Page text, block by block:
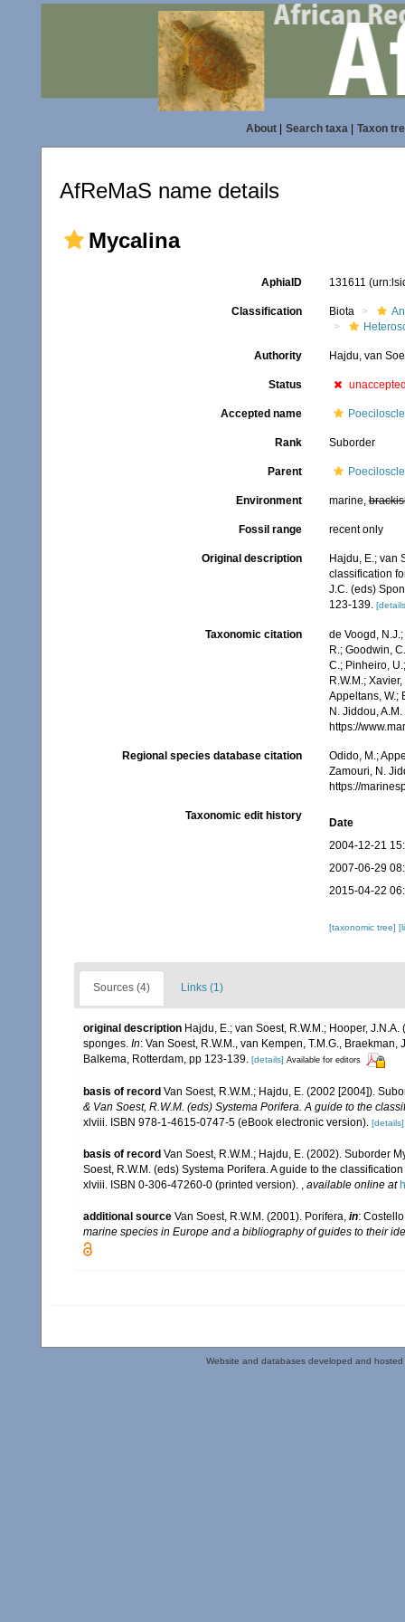
About| Search taxa| Taxon
AfReMaS name details
Mycalina
AphiaID 131611
Classification Biota
Authority Hajdu, van
Status
Accepted name
Rank Suborder
Parent
Environment marine,
Fossil range recent only
Original description
Hajdu, E.; van
classification
J.C. (eds)
123-139.
Taxonomic citation
de Voogd,
R.; Goodwin,
C.; Pinheiro,
R.W.M.;
Appeltans, W.;
N. Jiddou,
https://
Regional species database citation
Odido, M.;
Zamouri, N.
https://
Taxonomic edit history
Date
2004-12-21
2007-06-29
2015-04-22
[taxonomic tree]
Sources (4) Links (1)
original description Hajdu, E.; van Soest, R.W.M.; Hooper,
sponges. In: Van Soest, R.W.M., van Kempen, T.M.G.,
Balkema, Rotterdam, pp 123-139. [details] Available for editors
basis of record Van Soest, R.W.M.; Hajdu, E. (2002 [2004]).
& Van Soest, R.W.M. (eds) Systema Porifera. A guide to the
xlviii. ISBN 978-1-4615-0747-5 (eBook electronic version). [details]
basis of record Van Soest, R.W.M.; Hajdu, E. (2002). Suborder
Soest, R.W.M. (eds) Systema Porifera. A guide to the
xlviii. ISBN 0-306-47260-0 (printed version). , available online at
additional source Van Soest, R.W.M. (2001). Porifera, in:
marine species in Europe and a bibliography of guides to their
Website and databases developed and